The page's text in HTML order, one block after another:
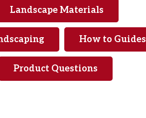
Landscape Materials
How to Guides
Product Questions